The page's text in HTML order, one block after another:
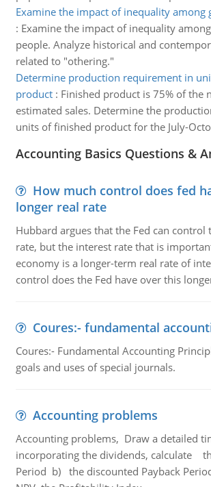
Examine the impact of inequality among
: Examine the impact of inequality
people. Analyze historical and
related to "othering."
Determine production requirement in
product: Finished product is 75% of the
estimated sales. Determine the
units of finished product for the July-
Accounting Basics Questions &
How much control does fed
longer real rate
Hubbard argues that the Fed can control
rate, but the interest rate that is
economy is a longer-term real rate of
control does the Fed have over this
Coures:- fundamental
Coures:- Fundamental Accounting
goals and uses of special journals.
Accounting problems
Accounting problems, Draw a detailed
incorporating the dividends, calculate
Period b) the discounted Payback